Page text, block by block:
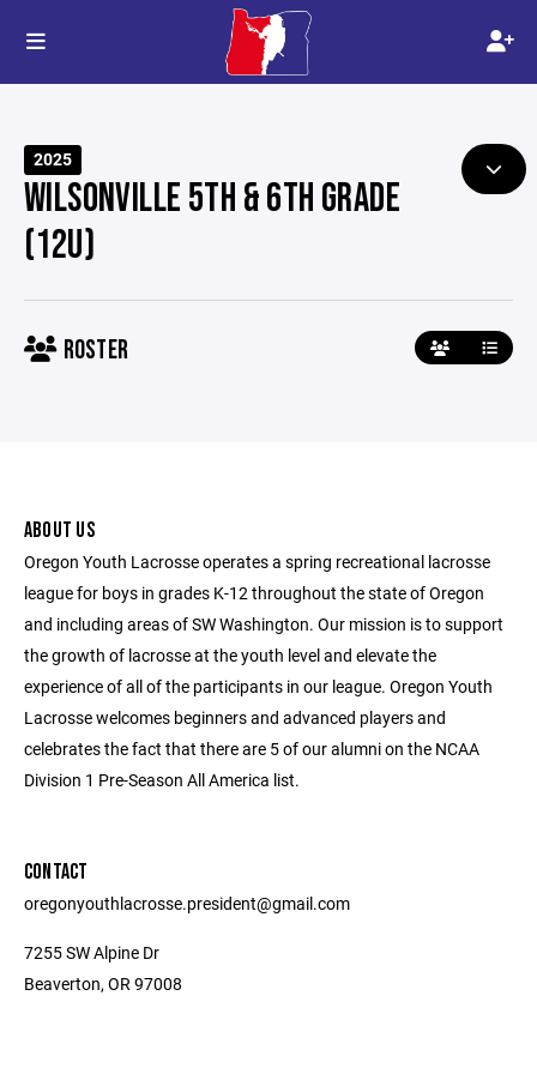
2025
WILSONVILLE 5TH & 6TH GRADE
(12U)
ROSTER
ABOUT US
Oregon Youth Lacrosse operates a spring recreational lacrosse
league for boys in grades K-12 throughout the state of Oregon
and including areas of SW Washington. Our mission is to support
the growth of lacrosse at the youth level and elevate the
experience of all of the participants in our league. Oregon Youth
Lacrosse welcomes beginners and advanced players and
celebrates the fact that there are 5 of our alumni on the NCAA
Division 1 Pre-Season All America list.
CONTACT
oregonyouthlacrosse.president@gmail.com
7255 SW Alpine Dr
Beaverton, OR 97008